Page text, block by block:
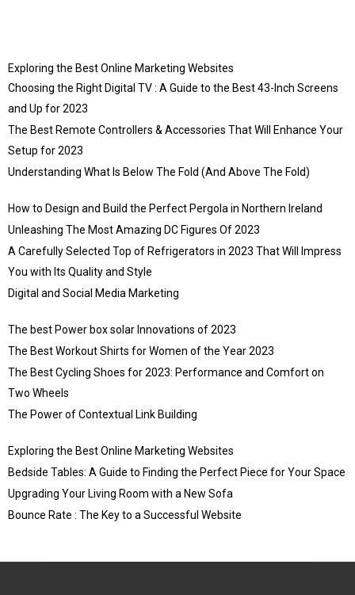
Exploring the Best Online Marketing Websites
Choosing the Right Digital TV : A Guide to the Best 43-Inch Screens
and Up for 2023
The Best Remote Controllers & Accessories That Will Enhance Your
Setup for 2023
Understanding What Is Below The Fold (And Above The Fold)
How to Design and Build the Perfect Pergola in Northern Ireland
Unleashing The Most Amazing DC Figures Of 2023
A Carefully Selected Top of Refrigerators in 2023 That Will Impress
You with Its Quality and Style
Digital and Social Media Marketing
The best Power box solar Innovations of 2023
The Best Workout Shirts for Women of the Year 2023
The Best Cycling Shoes for 2023: Performance and Comfort on
Two Wheels
The Power of Contextual Link Building
Exploring the Best Online Marketing Websites
Bedside Tables: A Guide to Finding the Perfect Piece for Your Space
Upgrading Your Living Room with a New Sofa
Bounce Rate : The Key to a Successful Website